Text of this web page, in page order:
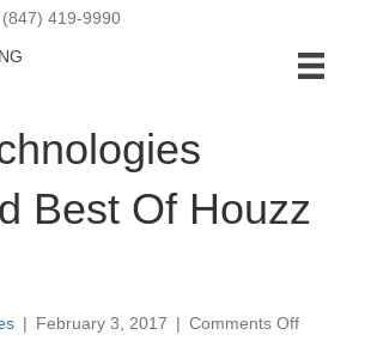
419-9990
Best Of Houzz
| February 3, 2017 | Comments Offon